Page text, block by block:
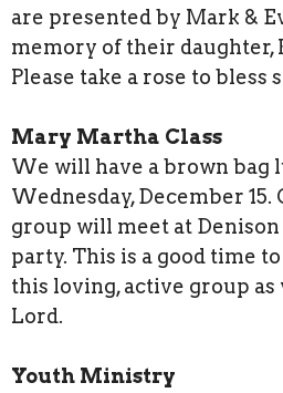
are presented by Mark &
memory of their daughter,
Please take a rose to bless
Mary Martha Class
We will have a brown bag
Wednesday, December 15.
group will meet at
party. This is a good time
this loving, active group
Lord.
Youth Ministry